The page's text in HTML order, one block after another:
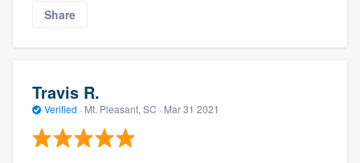
Share
Travis R.
Verified · Mt. Pleasant, SC · Mar 31 2021